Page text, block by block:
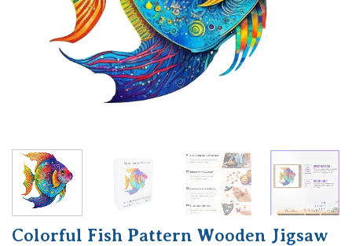
Colorful Fish Pattern Wooden Jigsaw